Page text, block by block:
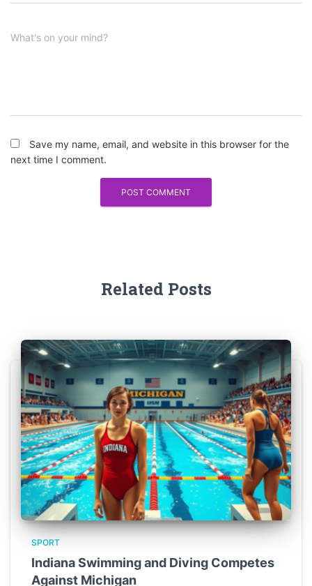
What's on your mind?
Save my name, email, and website in this browser for the
next time I comment.
Related Posts
SPORT
Indiana Swimming and Diving Competes
Against Michigan